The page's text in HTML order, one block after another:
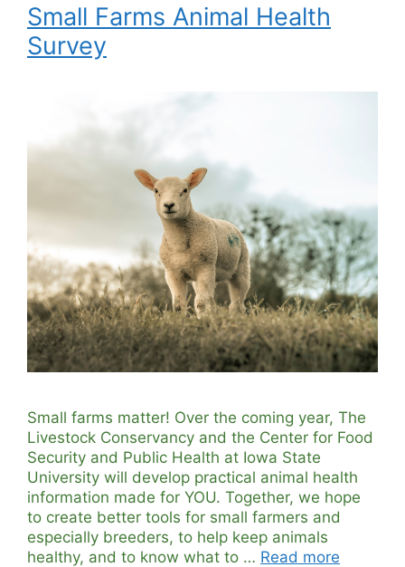
Small Farms Animal Health
Survey
Small farms matter! Over the coming year, The
Livestock Conservancy and the Center for Food
Security and Public Health at Iowa State
University will develop practical animal health
information made for YOU. Together, we hope
to create better tools for small farmers and
especially breeders, to help keep animals
healthy, and to know what to … Read more